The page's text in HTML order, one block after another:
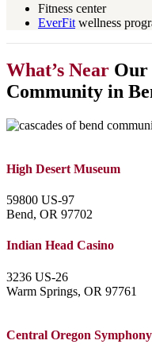
Fitness center
EverFit wellness
What’s Near Our
Community in
High Desert Museum
59800 US-97
Bend, OR 97702
Indian Head Casino
3236 US-26
Warm Springs, OR 97761
Central Oregon Symphony